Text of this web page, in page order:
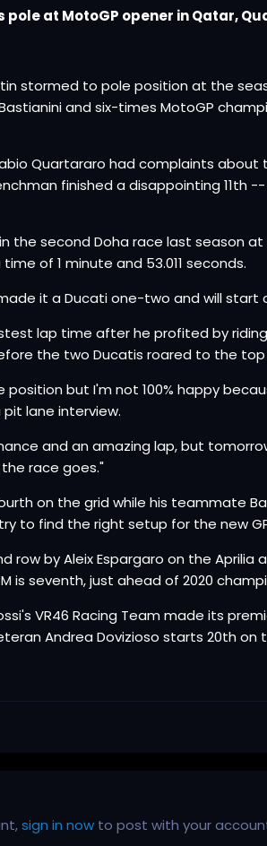
at MotoGP opener in Qatar,
stormed to pole position at the
and six-times MotoGP
Quartararo had complaints
finished a disappointing 11th
the second Doha race last season
of 1 minute and 53.011 seconds.
it a Ducati one-two and will
lap time after he profited by
the two Ducatis roared to the
but I'm not 100% happy
lane interview.
and an amazing lap, but
race goes."
on the grid while his teammate
to find the right setup for the new
row by Aleix Espargaro on the Aprilia
is seventh, just ahead of 2020
VR46 Racing Team made its
Andrea Dovizioso starts 20th on
sign in now to post with your